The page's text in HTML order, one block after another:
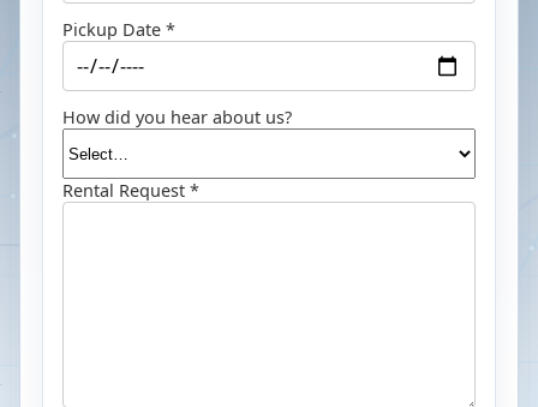
Pickup Date *
How did you hear about us?
Rental Request *